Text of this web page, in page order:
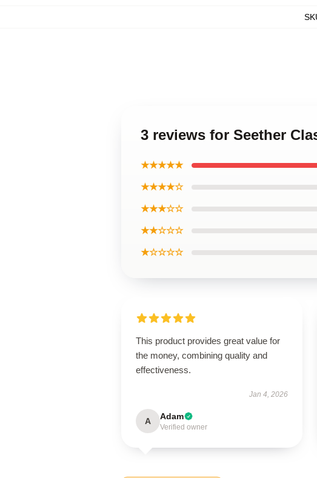
3 reviews for Seether
★★★★★
★★★★☆
★★★☆☆
★★☆☆☆
★☆☆☆☆
This product provides great value for
the money, combining quality and
effectiveness.
Jan 4, 2026
A Adam
Verified owner